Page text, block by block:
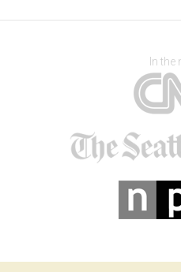
In the